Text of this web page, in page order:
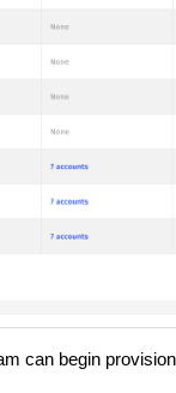
can begin